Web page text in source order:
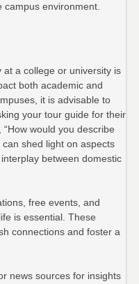
environment.
a college or university is
both academic and
it is advisable to
your tour guide for their
would you describe
shed light on aspects
between domestic
free events, and
is essential. These
connections and foster a
news sources for insights